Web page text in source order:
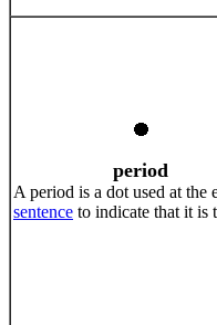
period
A period is a dot used at the
sentence to indicate that it is